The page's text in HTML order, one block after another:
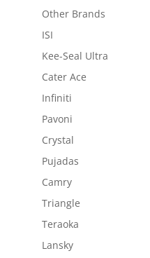
Other Brands
ISI
Kee-Seal Ultra
Cater Ace
Infiniti
Pavoni
Crystal
Pujadas
Camry
Triangle
Teraoka
Lansky